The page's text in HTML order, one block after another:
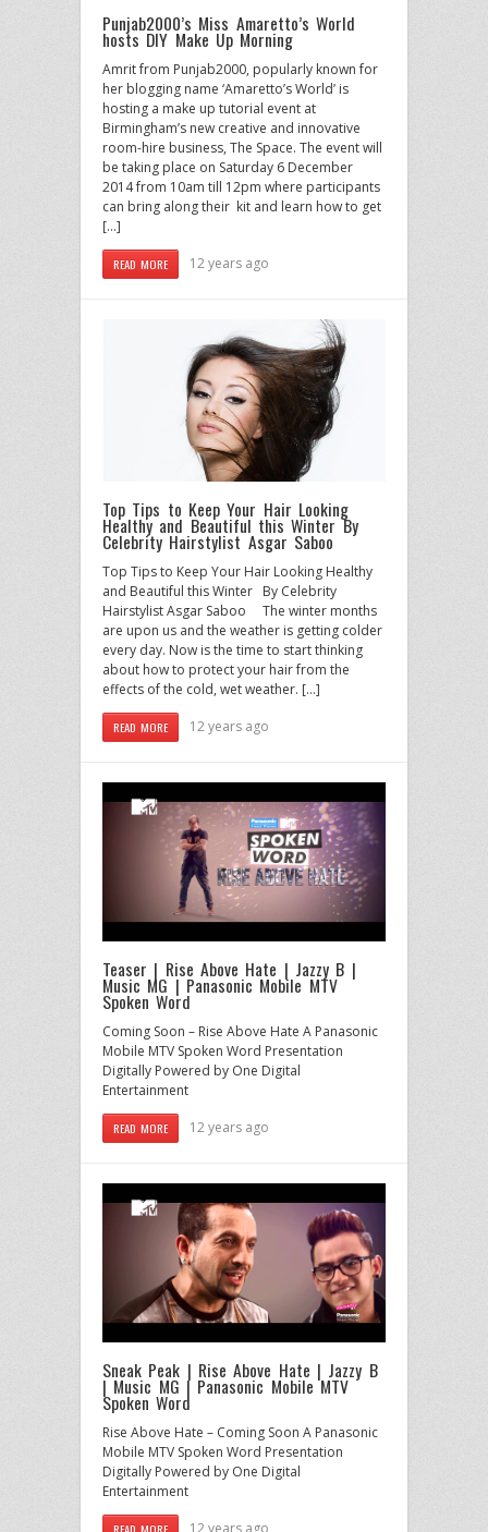
Punjab2000’s Miss Amaretto’s World
hosts DIY Make Up Morning
Amrit from Punjab2000, popularly known for
her blogging name ‘Amaretto’s World’ is
hosting a make up tutorial event at
Birmingham’s new creative and innovative
room-hire business, The Space. The event will
be taking place on Saturday 6 December
2014 from 10am till 12pm where participants
can bring along their kit and learn how to get
[…]
READ MORE 12 years ago
Top Tips to Keep Your Hair Looking
Healthy and Beautiful this Winter By
Celebrity Hairstylist Asgar Saboo
Top Tips to Keep Your Hair Looking Healthy
and Beautiful this Winter By Celebrity
Hairstylist Asgar Saboo The winter months
are upon us and the weather is getting colder
every day. Now is the time to start thinking
about how to protect your hair from the
effects of the cold, wet weather. […]
READ MORE 12 years ago
Teaser | Rise Above Hate | Jazzy B |
Music MG | Panasonic Mobile MTV
Spoken Word
Coming Soon – Rise Above Hate A Panasonic
Mobile MTV Spoken Word Presentation
Digitally Powered by One Digital
Entertainment
READ MORE 12 years ago
Sneak Peak | Rise Above Hate | Jazzy B
| Music MG | Panasonic Mobile MTV
Spoken Word
Rise Above Hate – Coming Soon A Panasonic
Mobile MTV Spoken Word Presentation
Digitally Powered by One Digital
Entertainment
12 years ago